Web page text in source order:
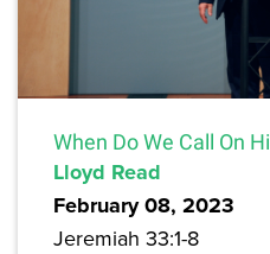
When Do We Call On
Lloyd Read
February 08, 2023
Jeremiah 33:1-8